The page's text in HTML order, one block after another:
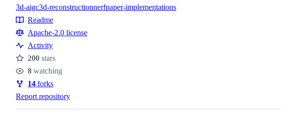
Topics
3d-aigc3d-reconstructionnerfpaper-implementations
Resources
Readme
Apache-2.0 license
Activity
Stars
200 stars
Watchers
8 watching
Forks
14 forks
Report repository